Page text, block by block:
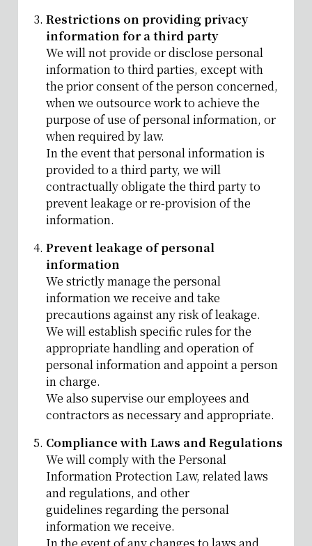
Restrictions on providing privacy
information for a third party
We will not provide or disclose personal
information to third parties, except with
the prior consent of the person concerned,
when we outsource work to achieve the
purpose of use of personal information, or
when required by law.
In the event that personal information is
provided to a third party, we will
contractually obligate the third party to
prevent leakage or re-provision of the
information.
Prevent leakage of personal
information
We strictly manage the personal
information we receive and take
precautions against any risk of leakage.
We will establish specific rules for the
appropriate handling and operation of
personal information and appoint a person
in charge.
We also supervise our employees and
contractors as necessary and appropriate.
Compliance with Laws and Regulations
We will comply with the Personal
Information Protection Law, related laws
and regulations, and other
guidelines regarding the personal
information we receive.
In the event of any changes to laws and